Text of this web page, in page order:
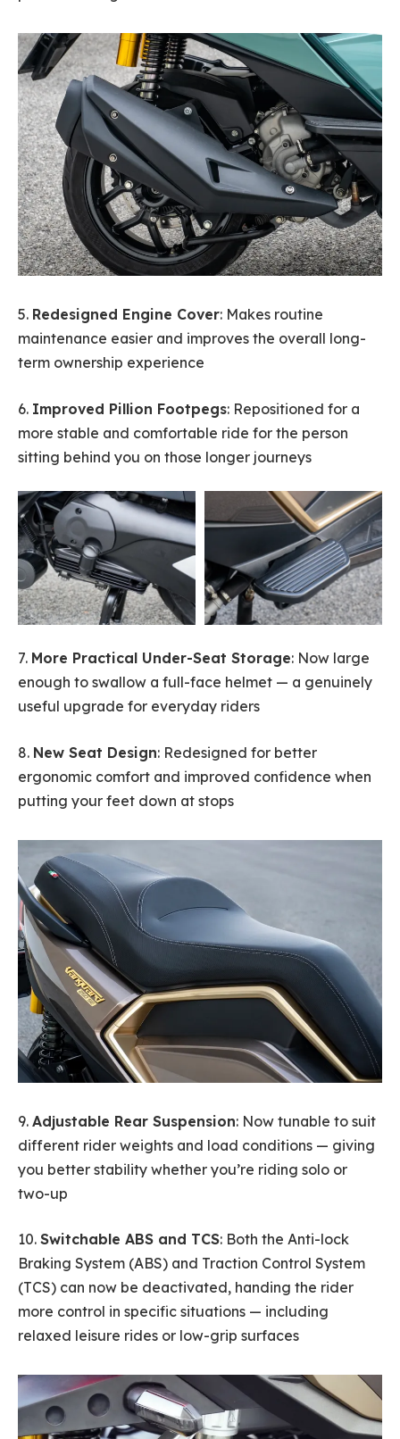
5. Redesigned Engine Cover: Makes routine
maintenance easier and improves the overall long-
term ownership experience
6. Improved Pillion Footpegs: Repositioned for a
more stable and comfortable ride for the person
sitting behind you on those longer journeys
7. More Practical Under-Seat Storage: Now large
enough to swallow a full-face helmet — a genuinely
useful upgrade for everyday riders
8. New Seat Design: Redesigned for better
ergonomic comfort and improved confidence when
putting your feet down at stops
9. Adjustable Rear Suspension: Now tunable to suit
different rider weights and load conditions — giving
you better stability whether you’re riding solo or
two-up
10. Switchable ABS and TCS: Both the Anti-lock
Braking System (ABS) and Traction Control System
(TCS) can now be deactivated, handing the rider
more control in specific situations — including
relaxed leisure rides or low-grip surfaces